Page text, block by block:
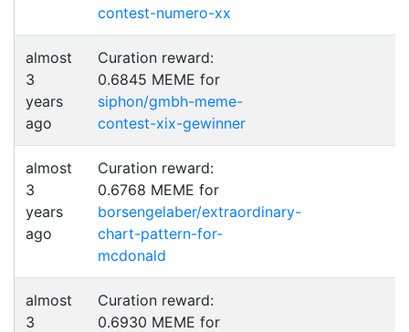
contest-numero-xx
almost
3
years
ago
Curation reward:
0.6845 MEME for
siphon/gmbh-meme-
contest-xix-gewinner
almost
3
years
ago
Curation reward:
0.6768 MEME for
borsengelaber/extraordinary-
chart-pattern-for-
mcdonald
almost
3
Curation reward:
0.6930 MEME for